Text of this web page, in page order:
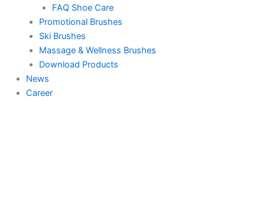
FAQ Shoe Care
Promotional Brushes
Ski Brushes
Massage & Wellness Brushes
Download Products
News
Career